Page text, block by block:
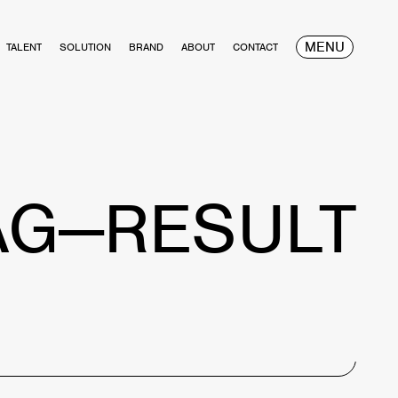
TALENT SOLUTION BRAND ABOUT CONTACT MENU